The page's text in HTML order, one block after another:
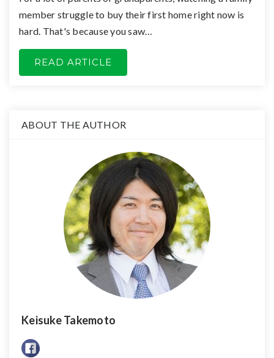
member struggle to buy their first home right now is
hard. That's because you saw…
READ ARTICLE
ABOUT THE AUTHOR
Keisuke Takemoto